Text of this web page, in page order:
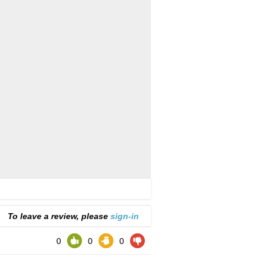
To leave a review, please sign-in
0 0 0